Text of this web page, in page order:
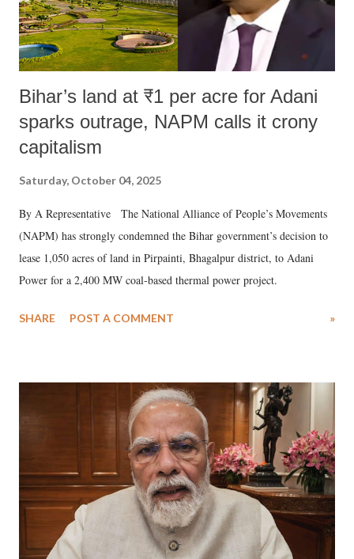
Bihar’s land at ₹1 per acre for Adani
sparks outrage, NAPM calls it crony
capitalism
Saturday, October 04, 2025
By A Representative The National Alliance of People’s Movements
(NAPM) has strongly condemned the Bihar government’s decision to
lease 1,050 acres of land in Pirpainti, Bhagalpur district, to Adani
Power for a 2,400 MW coal-based thermal power project.
SHARE POST A COMMENT »